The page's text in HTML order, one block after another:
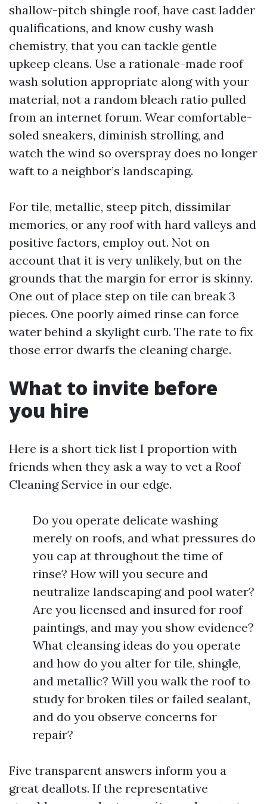
shallow-pitch shingle roof, have cast ladder
qualifications, and know cushy wash
chemistry, that you can tackle gentle
upkeep cleans. Use a rationale-made roof
wash solution appropriate along with your
material, not a random bleach ratio pulled
from an internet forum. Wear comfortable-
soled sneakers, diminish strolling, and
watch the wind so overspray does no longer
waft to a neighbor’s landscaping.
For tile, metallic, steep pitch, dissimilar
memories, or any roof with hard valleys and
positive factors, employ out. Not on
account that it is very unlikely, but on the
grounds that the margin for error is skinny.
One out of place step on tile can break 3
pieces. One poorly aimed rinse can force
water behind a skylight curb. The rate to fix
those error dwarfs the cleaning charge.
What to invite before
you hire
Here is a short tick list I proportion with
friends when they ask a way to vet a Roof
Cleaning Service in our edge.
Do you operate delicate washing
merely on roofs, and what pressures do
you cap at throughout the time of
rinse? How will you secure and
neutralize landscaping and pool water?
Are you licensed and insured for roof
paintings, and may you show evidence?
What cleansing ideas do you operate
and how do you alter for tile, shingle,
and metallic? Will you walk the roof to
study for broken tiles or failed sealant,
and do you observe concerns for
repair?
Five transparent answers inform you a
great deallots. If the representative